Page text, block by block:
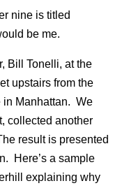
nine is titled
be me.
Bill Tonelli, at the
upstairs from the
in Manhattan. We
collected another
result is presented
Here’s a sample
explaining why